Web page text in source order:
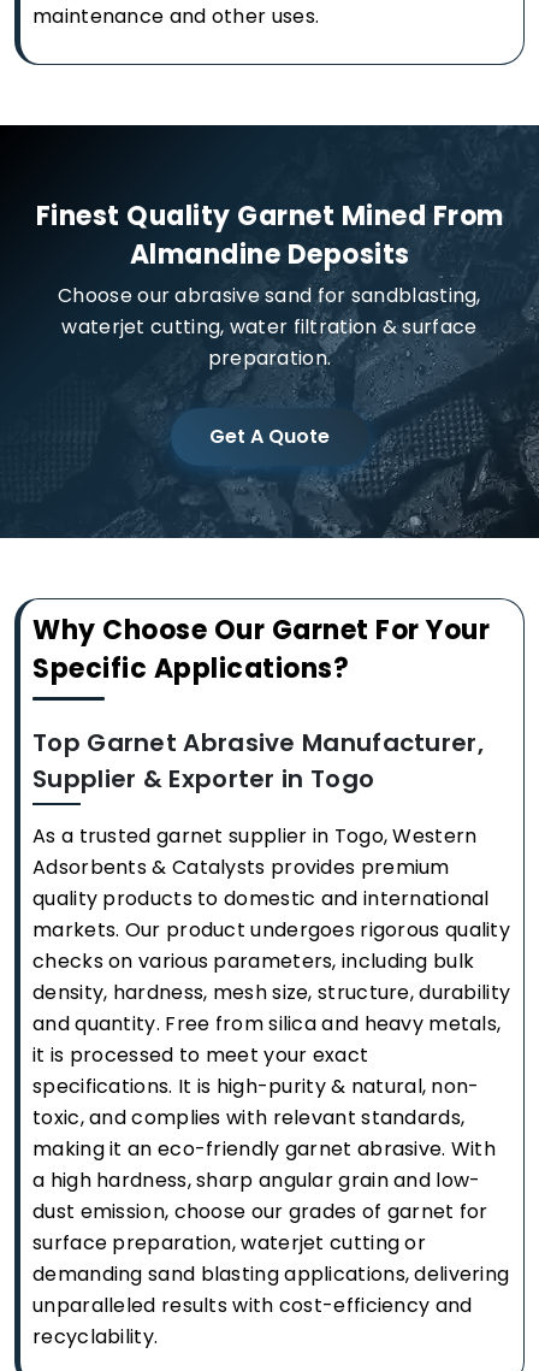
maintenance and other uses.
Finest Quality Garnet Mined From
Almandine Deposits
Choose our abrasive sand for sandblasting,
waterjet cutting, water filtration & surface
preparation.
Get A Quote
Why Choose Our Garnet For Your
Specific Applications?
Top Garnet Abrasive Manufacturer,
Supplier & Exporter in Togo
As a trusted garnet supplier in Togo, Western
Adsorbents & Catalysts provides premium
quality products to domestic and international
markets. Our product undergoes rigorous quality
checks on various parameters, including bulk
density, hardness, mesh size, structure, durability
and quantity. Free from silica and heavy metals,
it is processed to meet your exact
specifications. It is high-purity & natural, non-
toxic, and complies with relevant standards,
making it an eco-friendly garnet abrasive. With
a high hardness, sharp angular grain and low-
dust emission, choose our grades of garnet for
surface preparation, waterjet cutting or
demanding sand blasting applications, delivering
unparalleled results with cost-efficiency and
recyclability.